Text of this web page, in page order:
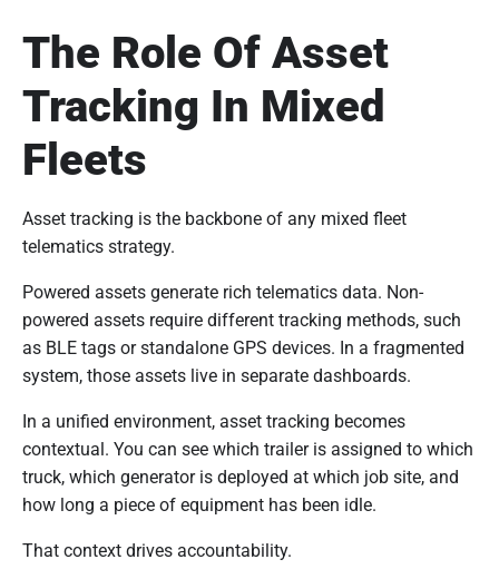
The Role Of Asset
Tracking In Mixed
Fleets
Asset tracking is the backbone of any mixed fleet
telematics strategy.
Powered assets generate rich telematics data. Non-
powered assets require different tracking methods, such
as BLE tags or standalone GPS devices. In a fragmented
system, those assets live in separate dashboards.
In a unified environment, asset tracking becomes
contextual. You can see which trailer is assigned to which
truck, which generator is deployed at which job site, and
how long a piece of equipment has been idle.
That context drives accountability.